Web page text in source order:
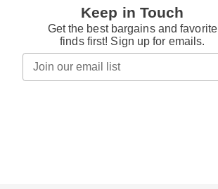
Keep in Touch
Get the best bargains and favorite
finds first! Sign up for emails.
email